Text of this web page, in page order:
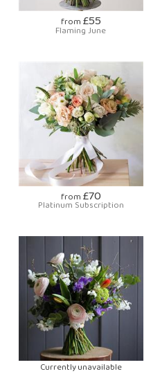
from £55
Flaming June
from £70
Platinum Subscription
Currently unavailable